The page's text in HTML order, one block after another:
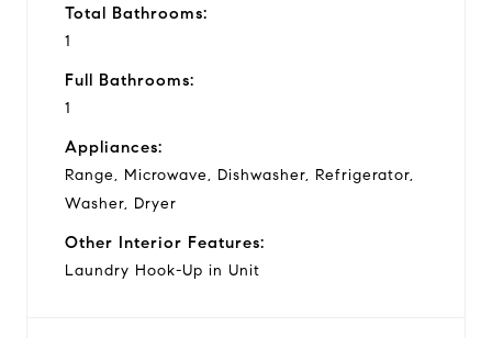
Total Bathrooms:
1
Full Bathrooms:
1
Appliances:
Range, Microwave, Dishwasher, Refrigerator,
Washer, Dryer
Other Interior Features:
Laundry Hook-Up in Unit